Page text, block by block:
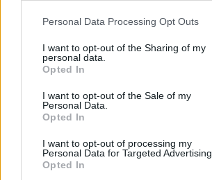
Personal Data Processing Opt Outs
I want to opt-out of the Sharing of my
personal data.
Opted In
I want to opt-out of the Sale of my
Personal Data.
Opted In
I want to opt-out of processing my
Personal Data for Targeted Advertising.
Opted In
Current Account - Servicing
Savings application forms
Travel Money Card
Drop & Go
Travel Money Card Plus